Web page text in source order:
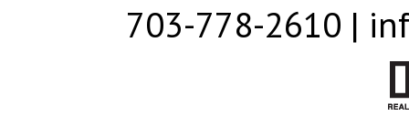
703-778-2610 |